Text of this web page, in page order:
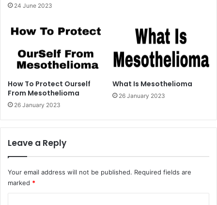
24 June 2023
How To Protect Ourself
From Mesothelioma
26 January 2023
What Is Mesothelioma
26 January 2023
Leave a Reply
Your email address will not be published. Required fields are
marked *